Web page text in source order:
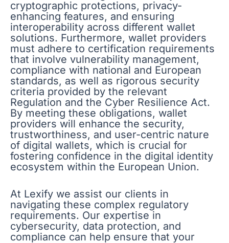
cryptographic protections, privacy-
enhancing features, and ensuring
interoperability across different wallet
solutions. Furthermore, wallet providers
must adhere to certification requirements
that involve vulnerability management,
compliance with national and European
standards, as well as rigorous security
criteria provided by the relevant
Regulation and the Cyber Resilience Act.
By meeting these obligations, wallet
providers will enhance the security,
trustworthiness, and user-centric nature
of digital wallets, which is crucial for
fostering confidence in the digital identity
ecosystem within the European Union.
At Lexify we assist our clients in
navigating these complex regulatory
requirements. Our expertise in
cybersecurity, data protection, and
compliance can help ensure that your